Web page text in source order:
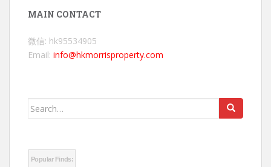
MAIN CONTACT
微信: hk95534905
Email: info@hkmorrisproperty.com
Search
Popular Finds: